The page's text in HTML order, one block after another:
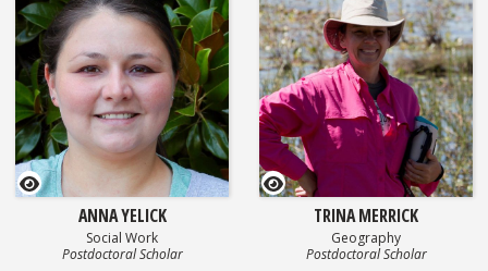
GEOSET Research Video
ANNA YELICK
Social Work
Postdoctoral Scholar
GEOSET Research Video
TRINA MERRICK
Geography
Postdoctoral Scholar